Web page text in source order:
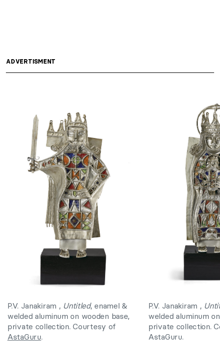
ADVERTISMENT
P.V. Janakiram , Untitled, enamel &
welded aluminum on wooden base,
private collection. Courtesy of
AstaGuru.
P.V. Janakiram ,
welded aluminum
private collection.
AstaGuru.